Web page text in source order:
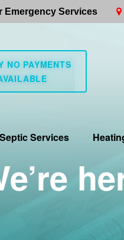
Emergency Services
NO PAYMENTS
Septic Services